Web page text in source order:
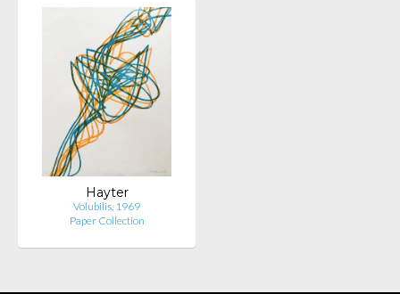
Hayter
Volubilis, 1969
Paper Collection